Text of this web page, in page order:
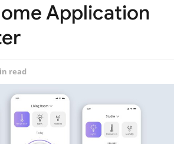
Application
read